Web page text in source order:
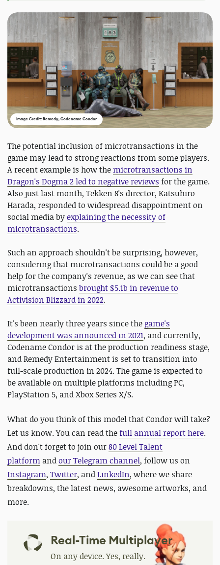
Image Credit: Remedy, Codename Condor
The potential inclusion of microtransactions in the
game may lead to strong reactions from some players.
A recent example is how themicrotransactions in
Dragon's Dogma 2 led to negative reviews for the game.
Also just last month, Tekken 8's director, Katsuhiro
Harada, responded to widespread disappointment on
social media byexplaining the necessity of
microtransactions.
Such an approach shouldn't be surprising, however,
considering that microtransactions could be a good
help for the company's revenue, as we can see that
microtransactions brought $5.1b in revenue to
Activision Blizzard in 2022.
It's been nearly three years since the game's
development was announced in 2021, and currently,
Codename Condor is at the production readiness stage,
and Remedy Entertainment is set to transition into
full-scale production in 2024. The game is expected to
be available on multiple platforms including PC,
PlayStation 5, and Xbox Series X/S.
What do you think of this model that Condor will take?
Let us know. You can read thefull annual report here.
And don't forget to join our80 Level Talent
platform andour Telegram channel, follow us on
Instagram, Twitter, andLinkedIn, where we share
breakdowns, the latest news, awesome artworks, and
more.
Real-Time Multiplayer
On any device. Yes, really.